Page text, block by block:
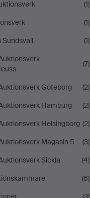
(1)
(1)
(1)
(7)
Göteborg
(2)
Hamburg
(2)
Helsingborg (2)
Magasin 5
(3)
Sickla
(4)
(6)